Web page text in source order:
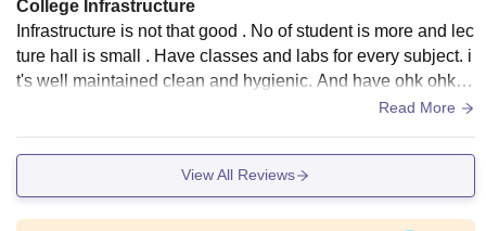
College Infrastructure
Infrastructure is not that good . No of student is more and lec
ture hall is small . Have classes and labs for every subject. i
t's well maintained clean and hygienic. And have ohk ohk s
Read More
View All Reviews